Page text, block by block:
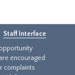
Staff Interface
encouraged
complaints